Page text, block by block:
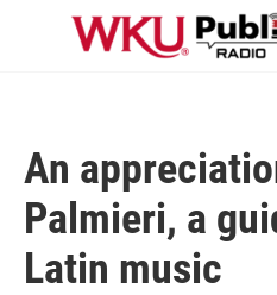
Skip to main content
An
Palmieri, a
Latin music